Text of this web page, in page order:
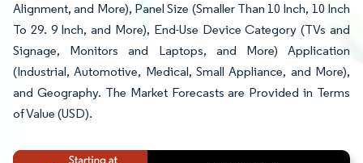
Alignment, and More), Panel Size (Smaller Than 10 Inch, 10 Inch
To 29. 9 Inch, and More), End-Use Device Category (TVs and
Signage, Monitors and Laptops, and More) Application
(Industrial, Automotive, Medical, Small Appliance, and More),
and Geography. The Market Forecasts are Provided in Terms
of Value (USD).